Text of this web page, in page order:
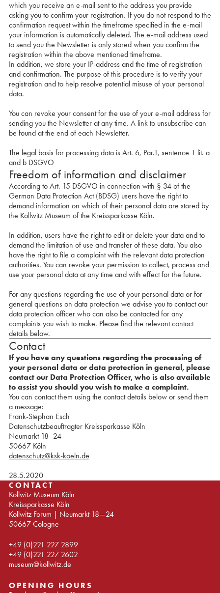
which you receive an e-mail sent to the address you provide
asking you to confirm your registration. If you do not respond to the
confirmation request within the timeframe specified in the e-mail
your information is automatically deleted. The e-mail address used
to send you the Newsletter is only stored when you confirm the
registration within the above mentioned timeframe.
In addition, we store your IP-address and the time of registration
and confirmation. The purpose of this procedure is to verify your
registration and to help resolve potential misuse of your personal
data.
You can revoke your consent for the use of your e-mail address for
sending you the Newsletter at any time. A link to unsubscribe can
be found at the end of each Newsletter.
The legal basis for processing data is Art. 6, Par.1, sentence 1 lit. a
and b DSGVO
Freedom of information and disclaimer
According to Art. 15 DSGVO in connection with § 34 of the
German Data Protection Act (BDSG) users have the right to
demand information on which of their personal data are stored by
the Kollwitz Museum of the Kreissparkasse Köln.
In addition, users have the right to edit or delete your data and to
demand the limitation of use and transfer of these data. You also
have the right to file a complaint with the relevant data protection
authorities. You can revoke your permission to collect, process and
use your personal data at any time and with effect for the future.
For any questions regarding the use of your personal data or for
general questions on data protection we advise you to contact our
data protection officer who can also be contacted for any
complaints you wish to make. Please find the relevant contact
details below.
Contact
If you have any questions regarding the processing of
your personal data or data protection in general, please
contact our Data Protection Officer, who is also available
to assist you should you wish to make a complaint.
You can contact them using the contact details below or send them
a message:
Frank-Stephan Esch
Datenschutzbeauftragter Kreissparkasse Köln
Neumarkt 18–24
50667 Köln
datenschutz@ksk-koeln.de
28.5.2020
CONTACT
Kollwitz Museum Köln
Kreissparkasse Köln
Kollwitz Forum | Neumarkt 18—24
50667 Cologne
+49 (0)221 227 2899
+49 (0)221 227 2602
museum@kollwitz.de
OPENING HOURS